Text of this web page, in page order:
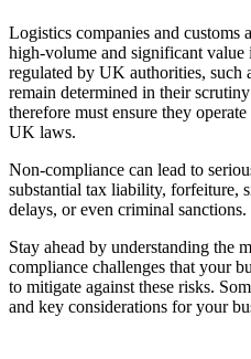
Logistics companies and customs
high-volume and significant
regulated by UK authorities,
remain determined in their
therefore must ensure they
UK laws.
Non‑compliance can lead to
substantial tax liability, forfeiture,
delays, or even criminal sanctions.
Stay ahead by understanding the
compliance challenges that your
to mitigate against these risks.
and key considerations for your